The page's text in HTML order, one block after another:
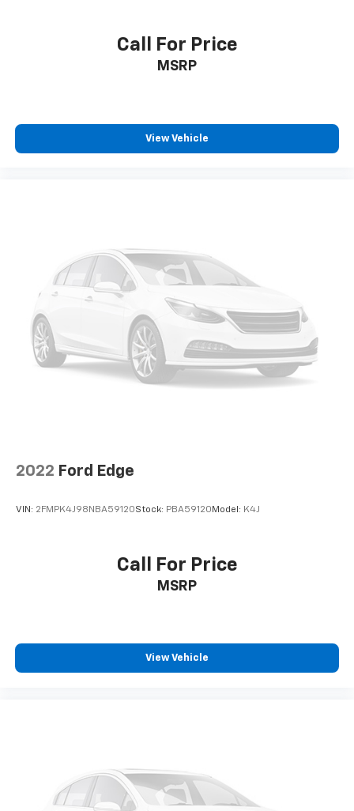
Call For Price
MSRP
View Vehicle
2022 Ford Edge
VIN: 2FMPK4J98NBA59120Stock: PBA59120Model: K4J
Call For Price
MSRP
View Vehicle